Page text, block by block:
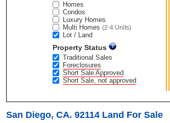
Homes
Condos
Luxury Homes
Multi Homes (2-4 Units)
Lot / Land
Property Status
Traditional Sales
Foreclosures
Short Sale Approved
Short Sale, not approved
San Diego, CA. 92114 Land For Sale